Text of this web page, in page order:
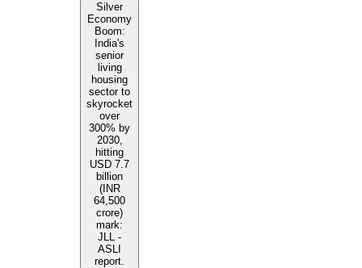
Silver
Economy
Boom:
India's
senior
living
housing
sector to
skyrocket
over
300% by
2030,
hitting
USD 7.7
billion
(INR
64,500
crore)
mark:
JLL -
ASLI
report.